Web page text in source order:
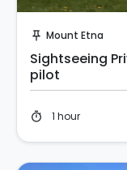
push_pin Mount Etna
Sightseeing
pilot
timer 1 hour